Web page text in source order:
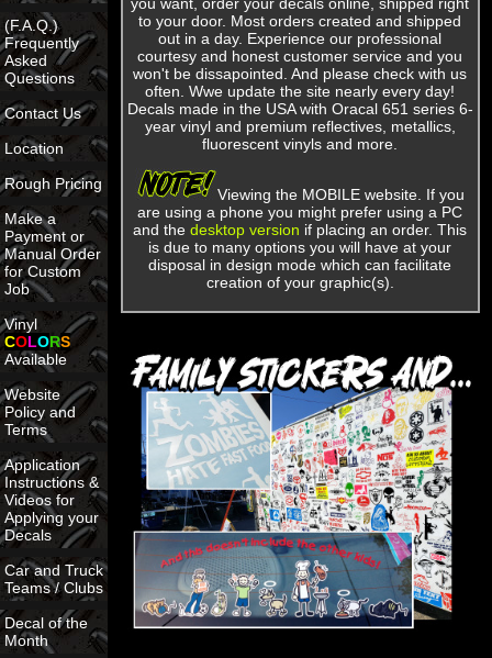
(F.A.Q.)
Frequently
Asked
Questions
Contact Us
Location
Rough Pricing
Make a
Payment or
Manual Order
for Custom
Job
Vinyl
COLORS
Available
Website
Policy and
Terms
Application
Instructions &
Videos for
Applying your
Decals
Car and Truck
Teams / Clubs
Decal of the
Month
to your door. Most orders created and shipped
out in a day. Experience our professional
courtesy and honest customer service and you
won't be dissapointed. And please check with us
often. Wwe update the site nearly every day!
Decals made in the USA with Oracal 651 series 6-
year vinyl and premium reflectives, metallics,
fluorescent vinyls and more.
Viewing the MOBILE website. If you
are using a phone you might prefer using a PC
and the desktop version if placing an order. This
is due to many options you will have at your
disposal in design mode which can facilitate
creation of your graphic(s).